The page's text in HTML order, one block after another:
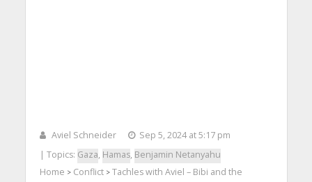
Aviel Schneider
Sep 5, 2024 at 5:17 pm
| Topics: Gaza, Hamas, Benjamin Netanyahu
Home > Conflict> Tachles with Aviel – Bibi and the